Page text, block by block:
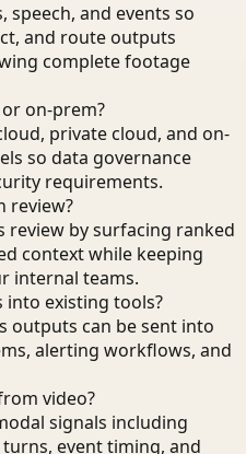
speech, and events so
and route outputs
complete footage
on-prem?
private cloud, and on-
so data governance
requirements.
review?
review by surfacing ranked
context while keeping
internal teams.
into existing tools?
outputs can be sent into
alerting workflows, and
video?
signals including
event timing, and